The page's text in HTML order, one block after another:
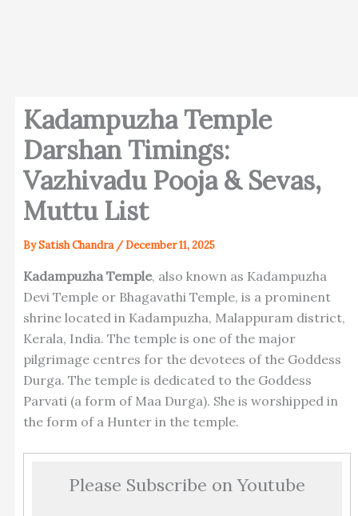
Kadampuzha Temple
Darshan Timings:
Vazhivadu Pooja & Sevas,
Muttu List
BySatish Chandra /December 11, 2025
Kadampuzha Temple, also known as Kadampuzha
Devi Temple or Bhagavathi Temple, is a prominent
shrine located in Kadampuzha, Malappuram district,
Kerala, India. The temple is one of the major
pilgrimage centres for the devotees of the Goddess
Durga. The temple is dedicated to the Goddess
Parvati (a form of Maa Durga). She is worshipped in
the form of a Hunter in the temple.
Please Subscribe on Youtube